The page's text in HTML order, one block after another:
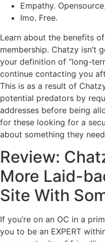
Empathy. Opensource.
Imo. Free.
Learn about the benefits
membership. Chatzy
your definition of “long-
continue contacting you
This is as a result of
potential predators by
addresses before being
for these looking for a
about something they
Review:
More Laid-
Site With
If you’re on an OC in a
you to be an EXPERT